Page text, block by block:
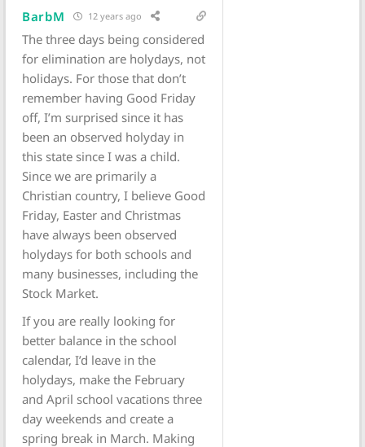
BarbM 12 years ago
The three days being considered
for elimination are holydays, not
holidays. For those that don’t
remember having Good Friday
off, I’m surprised since it has
been an observed holyday in
this state since I was a child.
Since we are primarily a
Christian country, I believe Good
Friday, Easter and Christmas
have always been observed
holydays for both schools and
many businesses, including the
Stock Market.
If you are really looking for
better balance in the school
calendar, I’d leave in the
holydays, make the February
and April school vacations three
day weekends and create a
spring break in March. Making